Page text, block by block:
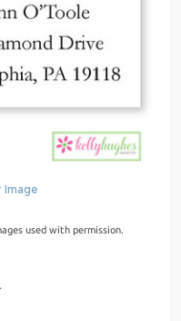
Image
used with permission.